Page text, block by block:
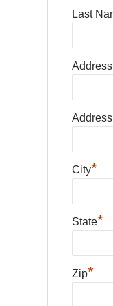
Last
City*
State*
Zip*